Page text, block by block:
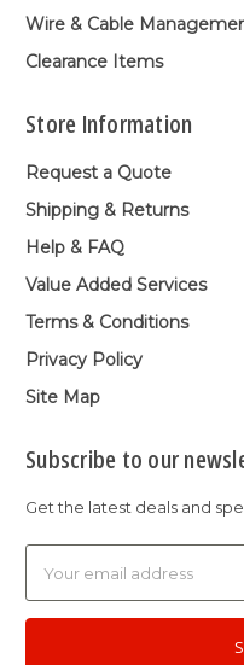
Wire & Cable
Clearance Items
Store Information
Request a Quote
Shipping & Returns
Help & FAQ
Value Added Services
Terms & Conditions
Privacy Policy
Site Map
Subscribe to our
Get the latest deals and
Address